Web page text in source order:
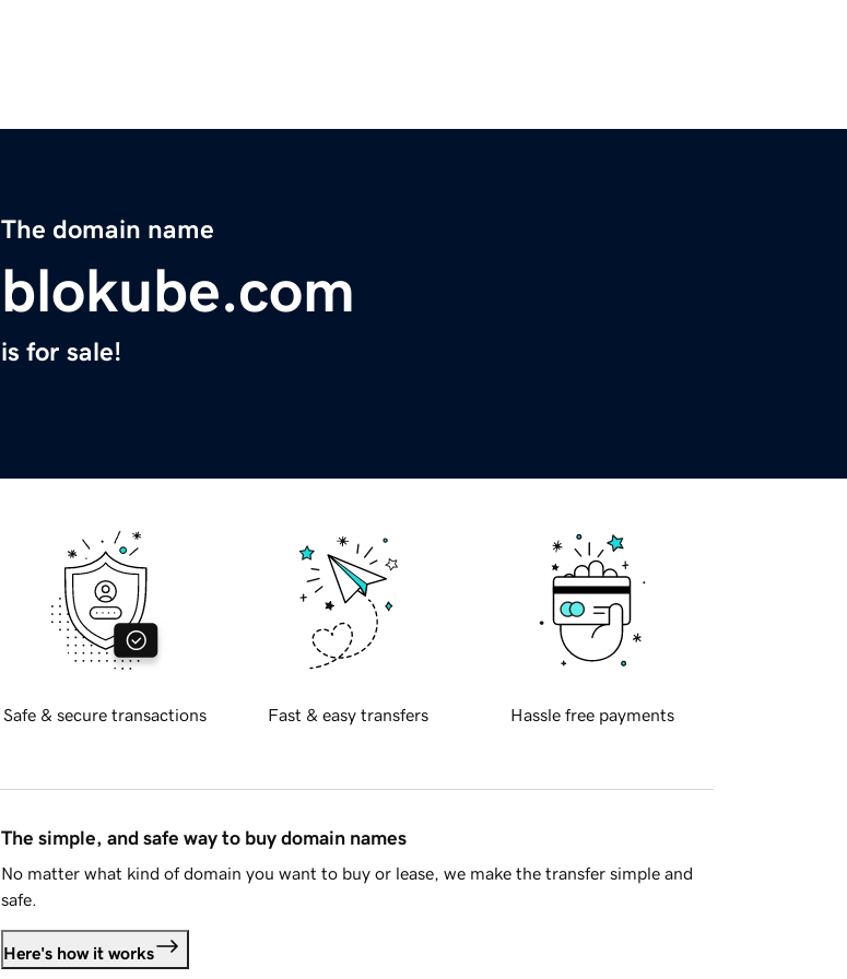
The domain name
blokube.com
is for sale!
Safe & secure transactions Fast & easy transfers Hassle free payments
The simple, and safe way to buy domain names
No matter what kind of domain you want to buy or lease, we make the transfer simple and
safe.
Here's how it works